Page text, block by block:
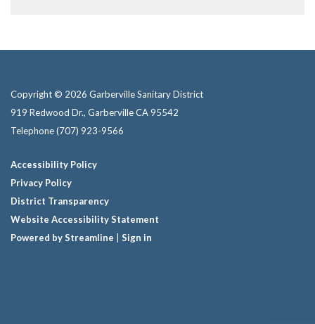
Copyright © 2026 Garberville Sanitary District
919 Redwood Dr., Garberville CA 95542
Telephone(707) 923-9566
Accessibility Policy
Privacy Policy
District Transparency
Website Accessibility Statement
Powered by Streamline
Sign in